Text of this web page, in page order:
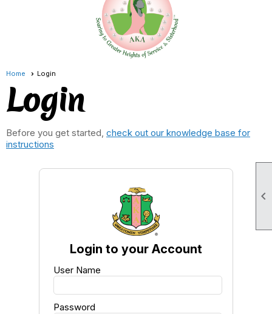

Home Login
Login
Before you get started, check out our knowledge base for
instructions
Login to your Account
User Name
Password